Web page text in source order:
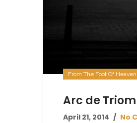
From The Foot Of
Arc de
April 21, 2014 No